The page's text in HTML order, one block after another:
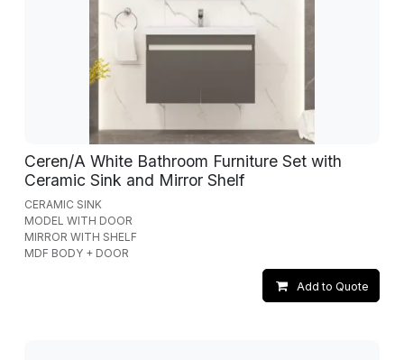
Ceren/A White Bathroom Furniture Set with
Ceramic Sink and Mirror Shelf
CERAMIC SINK
MODEL WITH DOOR
MIRROR WITH SHELF
MDF BODY + DOOR
Add to Quote